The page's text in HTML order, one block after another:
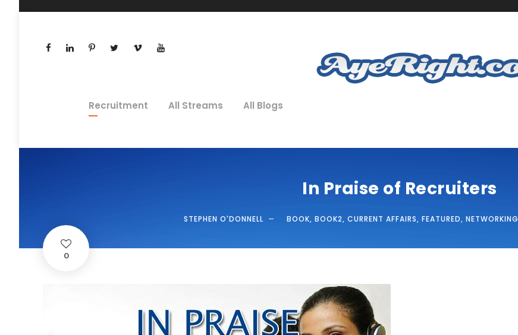
Recruitment All Streams All Blogs
In Praise of Recruiters
STEPHEN O'DONNELL BOOK, BOOK2, CURRENT AFFAIRS, FEATURED, NETWORKING
0